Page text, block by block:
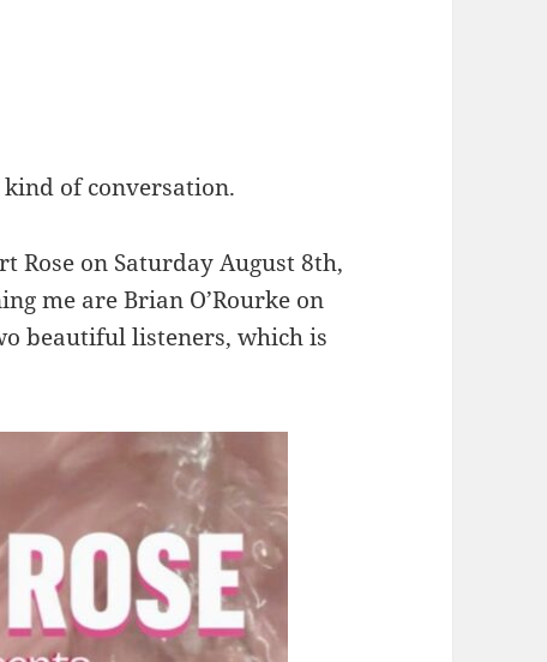
of conversation.
Rose on Saturday August 8th,
me are Brian O’Rourke on
beautiful listeners, which is